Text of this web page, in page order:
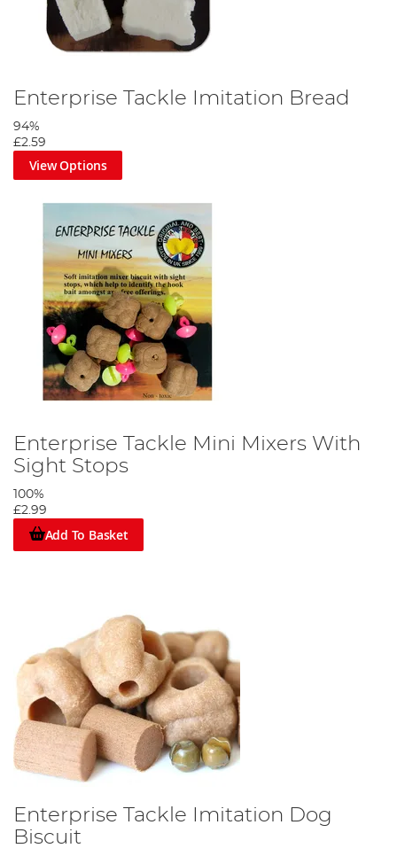
Enterprise Tackle Imitation Bread
94%
£2.59
View Options
Enterprise Tackle Mini Mixers With
Sight Stops
100%
£2.99
Add To Basket
Enterprise Tackle Imitation Dog
Biscuit